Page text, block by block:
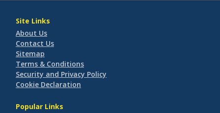
Site Links
About Us
Contact Us
Sitemap
Terms & Conditions
Security and Privacy Policy
Cookie Declaration
Popular Links